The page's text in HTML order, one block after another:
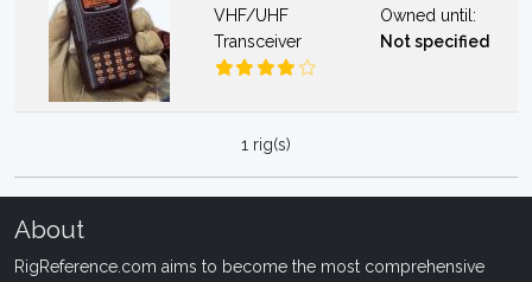
VHF/UHF
Transceiver
Owned until:
Not specified
1 rig(s)
About
RigReference.com aims to become the most comprehensive